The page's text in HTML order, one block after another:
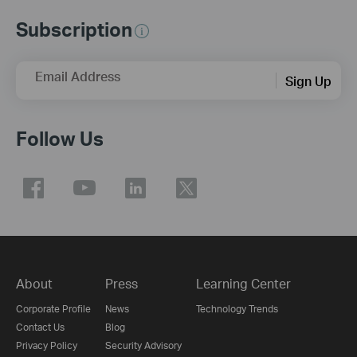
Subscription
Email Address Sign Up
Follow Us
About
Corporate Profile
Contact Us
Privacy Policy
Press
News
Blog
Security Advisory
Learning Center
Technology Trends